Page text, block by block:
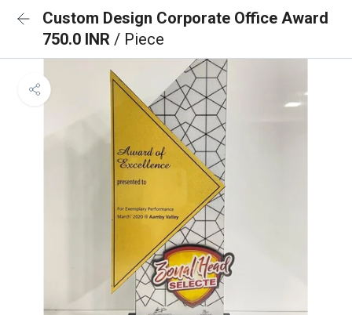
Custom Design Corporate Office Award
750.0 INR / Piece